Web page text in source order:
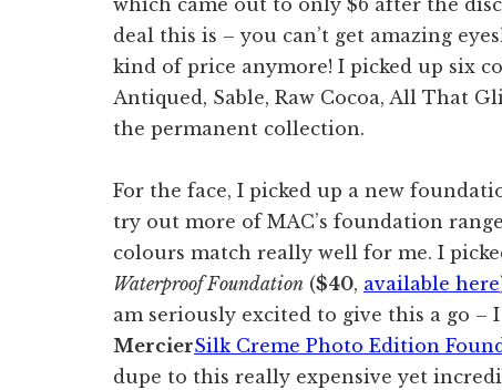
which came out to only $6 after the
deal this is – you can’t get amazing
kind of price anymore! I picked up six
Antiqued, Sable, Raw Cocoa, All That
the permanent collection.
For the face, I picked up a new
try out more of MAC’s foundation
colours match really well for me. I
Waterproof Foundation ($40, available here
am seriously excited to give this a go –
MercierSilk Creme Photo Edition
dupe to this really expensive yet